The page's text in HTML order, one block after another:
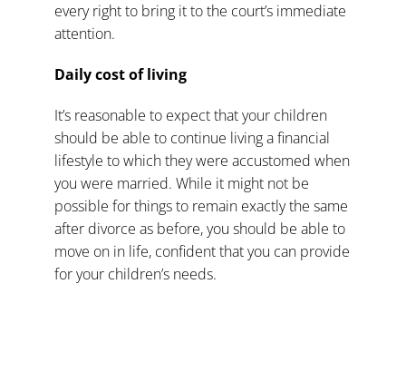
every right to bring it to the court’s immediate
attention.
Daily cost of living
It’s reasonable to expect that your children
should be able to continue living a financial
lifestyle to which they were accustomed when
you were married. While it might not be
possible for things to remain exactly the same
after divorce as before, you should be able to
move on in life, confident that you can provide
for your children’s needs.